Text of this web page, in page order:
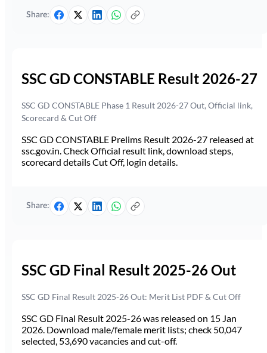
Share:
SSC GD CONSTABLE Result 2026-27
SSC GD CONSTABLE Phase 1 Result 2026-27 Out, Official link,
Scorecard & Cut Off
SSC GD CONSTABLE Prelims Result 2026-27 released at
ssc.gov.in. Check Official result link, download steps,
scorecard details Cut Off, login details.
Share:
SSC GD Final Result 2025-26 Out
SSC GD Final Result 2025-26 Out: Merit List PDF & Cut Off
SSC GD Final Result 2025-26 was released on 15 Jan
2026. Download male/female merit lists; check 50,047
selected, 53,690 vacancies and cut-off.